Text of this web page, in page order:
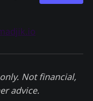
Not financial,
advice.